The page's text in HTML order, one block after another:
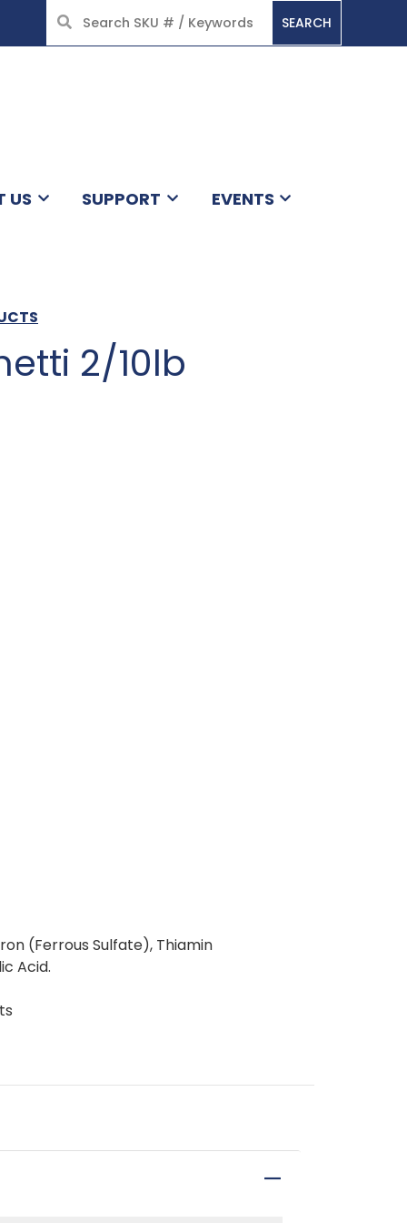
SEARCH
US SUPPORT EVENTS
2/10lb
(Ferrous Sulfate), Thiamin
Acid.